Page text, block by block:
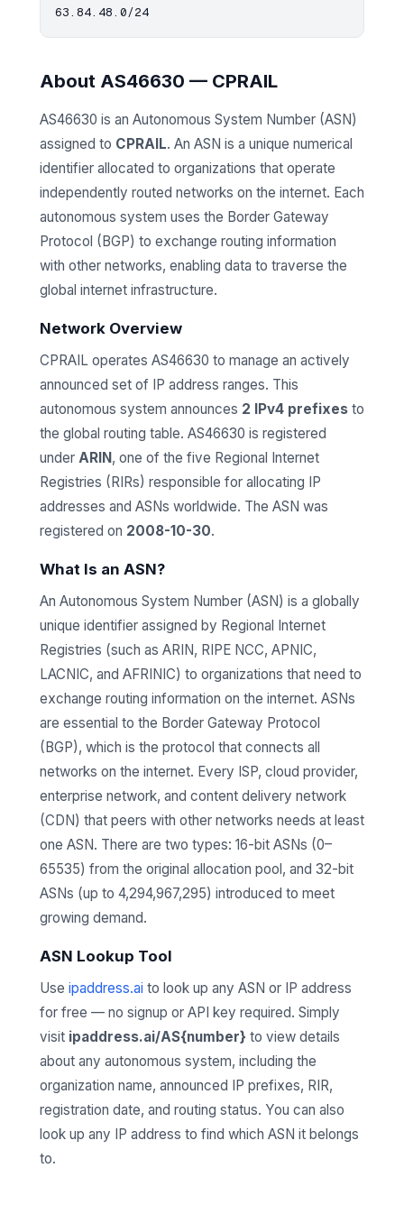
About AS46630 — CPRAIL
AS46630 is an Autonomous System Number (ASN)
assigned to CPRAIL. An ASN is a unique numerical
identifier allocated to organizations that operate
independently routed networks on the internet. Each
autonomous system uses the Border Gateway
Protocol (BGP) to exchange routing information
with other networks, enabling data to traverse the
global internet infrastructure.
Network Overview
CPRAIL operates AS46630 to manage an actively
announced set of IP address ranges. This
autonomous system announces 2 IPv4 prefixes to
the global routing table. AS46630 is registered
under ARIN, one of the five Regional Internet
Registries (RIRs) responsible for allocating IP
addresses and ASNs worldwide. The ASN was
registered on 2008-10-30.
What Is an ASN?
An Autonomous System Number (ASN) is a globally
unique identifier assigned by Regional Internet
Registries (such as ARIN, RIPE NCC, APNIC,
LACNIC, and AFRINIC) to organizations that need to
exchange routing information on the internet. ASNs
are essential to the Border Gateway Protocol
(BGP), which is the protocol that connects all
networks on the internet. Every ISP, cloud provider,
enterprise network, and content delivery network
(CDN) that peers with other networks needs at least
one ASN. There are two types: 16-bit ASNs (0–
65535) from the original allocation pool, and 32-bit
ASNs (up to 4,294,967,295) introduced to meet
growing demand.
ASN Lookup Tool
Use ipaddress.ai to look up any ASN or IP address
for free — no signup or API key required. Simply
visit ipaddress.ai/AS{number} to view details
about any autonomous system, including the
organization name, announced IP prefixes, RIR,
registration date, and routing status. You can also
look up any IP address to find which ASN it belongs
to.